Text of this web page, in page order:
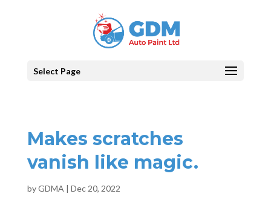
Select Page
Makes scratches
vanish like magic.
byGDMA | Dec 20, 2022